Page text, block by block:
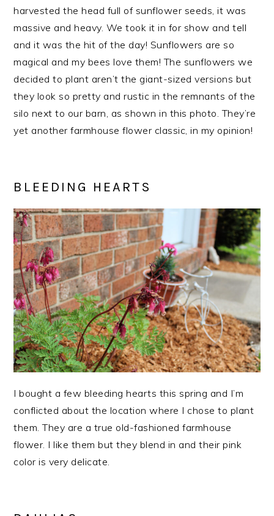
harvested the head full of sunflower seeds, it was
massive and heavy. We took it in for show and tell
and it was the hit of the day! Sunflowers are so
magical and my bees love them! The sunflowers we
decided to plant aren’t the giant-sized versions but
they look so pretty and rustic in the remnants of the
silo next to our barn, as shown in this photo. They’re
yet another farmhouse flower classic, in my opinion!
BLEEDING HEARTS
I bought a few bleeding hearts this spring and I’m
conflicted about the location where I chose to plant
them. They are a true old-fashioned farmhouse
flower. I like them but they blend in and their pink
color is very delicate.